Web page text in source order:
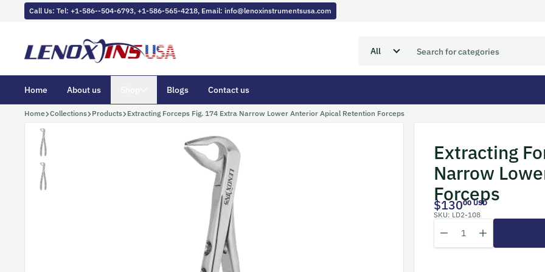
Skip to contentCall Us: Tel: +1-586--504-6793, +1-586-565-4218, Email: info@lenoxinstrumentsusa.com
Home About us Blogs Contact us
Home Collections Products Extracting Forceps Fig. 174 Extra Narrow Lower Anterior Apical Retention Forceps
Extracting
Narrow
Forceps
$13000 USD
SKU: LD2-108
Decrease quantity for
Increase